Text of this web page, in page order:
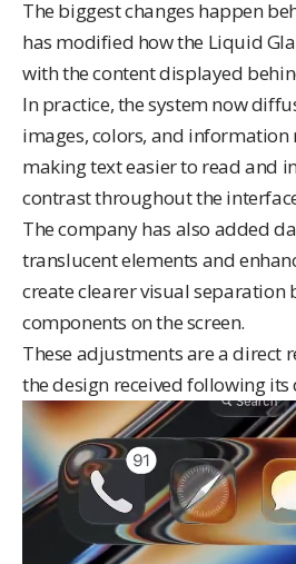
The biggest changes happen
has modified how the Liquid
with the content displayed
In practice, the system now
images, colors, and information
making text easier to read and
contrast throughout the
The company has also added
translucent elements and
create clearer visual separation
components on the screen.
These adjustments are a direct
the design received following its